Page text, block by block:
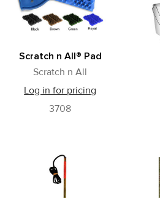
Scratch n All® Pad
Scratch n All
Log in for pricing
3708